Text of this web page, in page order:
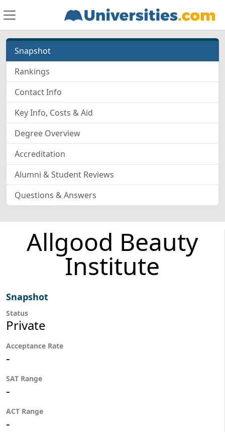
Snapshot
Rankings
Contact Info
Key Info, Costs & Aid
Degree Overview
Accreditation
Alumni & Student Reviews
Questions & Answers
Allgood Beauty
Institute
Snapshot
Status
Private
Acceptance Rate
-
SAT Range
-
ACT Range
-